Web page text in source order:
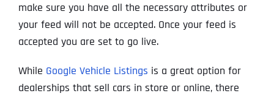
make sure you have all the necessary attributes or
your feed will not be accepted. Once your feed is
accepted you are set to go live.
While Google Vehicle Listings is a great option for
dealerships that sell cars in store or online, there